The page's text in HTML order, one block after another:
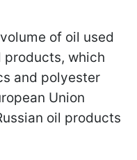
of oil used
which
and polyester
Union
oil products